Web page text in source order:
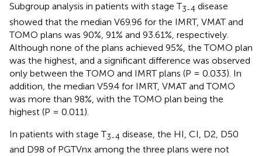
Subgroup analysis in patients with stage T3-4 disease
showed that the median V69.96 for the IMRT, VMAT and
TOMO plans was 90%, 91% and 93.61%, respectively.
Although none of the plans achieved 95%, the TOMO plan
was the highest, and a significant difference was observed
only between the TOMO and IMRT plans (P = 0.033). In
addition, the median V59.4 for IMRT, VMAT and TOMO
was more than 98%, with the TOMO plan being the
highest (P = 0.011).
In patients with stage T3-4 disease, the HI, CI, D2, D50
and D98 of PGTVnx among the three plans were not